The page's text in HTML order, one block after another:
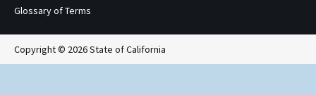
Glossary of Terms
Copyright © 2026 State of California